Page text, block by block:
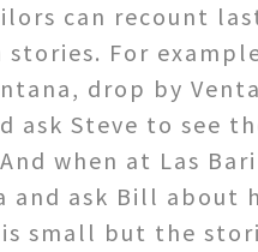
can recount
stories. For
drop by
ask Steve to see
when at Las
and ask Bill about
small but the